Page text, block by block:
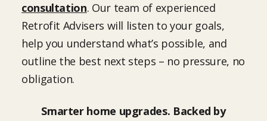
consultation. Our team of experienced
Retrofit Advisers will listen to your goals,
help you understand what’s possible, and
outline the best next steps – no pressure, no
obligation.
Smarter home upgrades. Backed by